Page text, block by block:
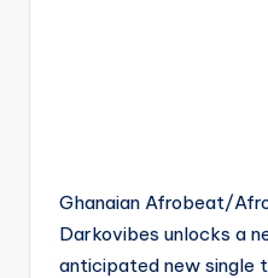
Ghanaian Afrobeat/
Darkovibes unlocks a
anticipated new single